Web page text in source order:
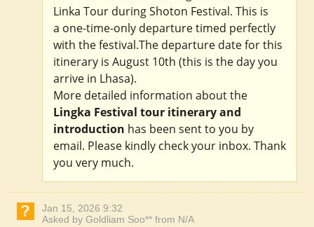
Linka Tour during Shoton Festival. This is
a one-time-only departure timed perfectly
with the festival.The departure date for this
itinerary is August 10th (this is the day you
arrive in Lhasa).
More detailed information about the
Lingka Festival tour itinerary and
introduction has been sent to you by
email. Please kindly check your inbox. Thank
you very much.
Jan 15, 2026 9:32
Asked by Goldliam Soo** from N/A